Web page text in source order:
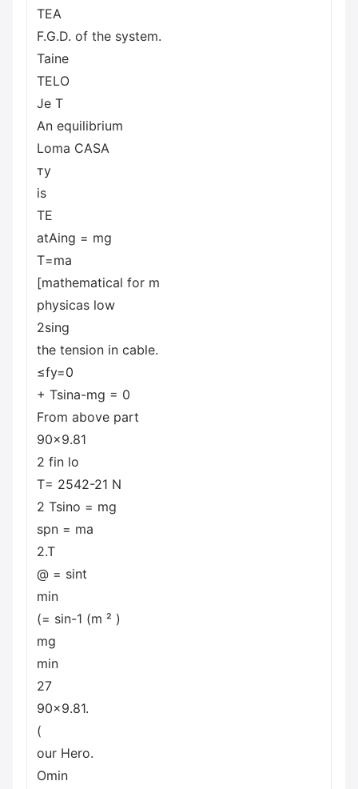
TEA
F.G.D. of the system.
Taine
TELO
Je T
An equilibrium
Loma CASA
ту
is
TE
atAing = mg
T=ma
[mathematical for m
physicas low
2sing
the tension in cable.
≤fy=0
+ Tsina-mg = 0
From above part
90x9.81
2 fin lo
T= 2542-21 N
2 Tsino = mg
spn = ma
2.T
@ = sint
min
(= sin-1 (m ² )
mg
min
27
90x9.81.
(
our Hero.
Omin